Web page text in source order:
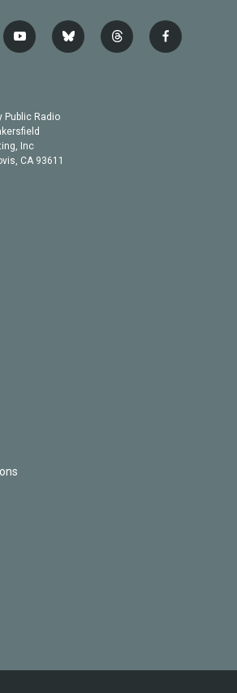
y
o
b
e
b
l
t
h
f
a
Public Radio
Inc
CA 93611